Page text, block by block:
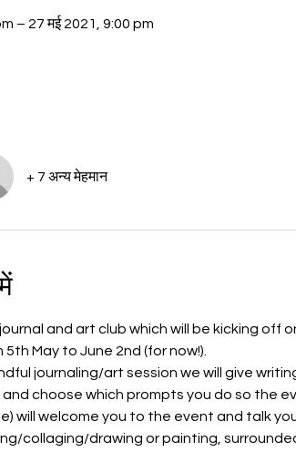
– 27 मई 2021, 9:00 pm
+ 7 अन्य मेहमान
and art club which will be kicking off
May to June 2nd (for now!).
journaling/art session we will give
choose which prompts you do so the
will welcome you to the event and talk
collaging/drawing or painting,